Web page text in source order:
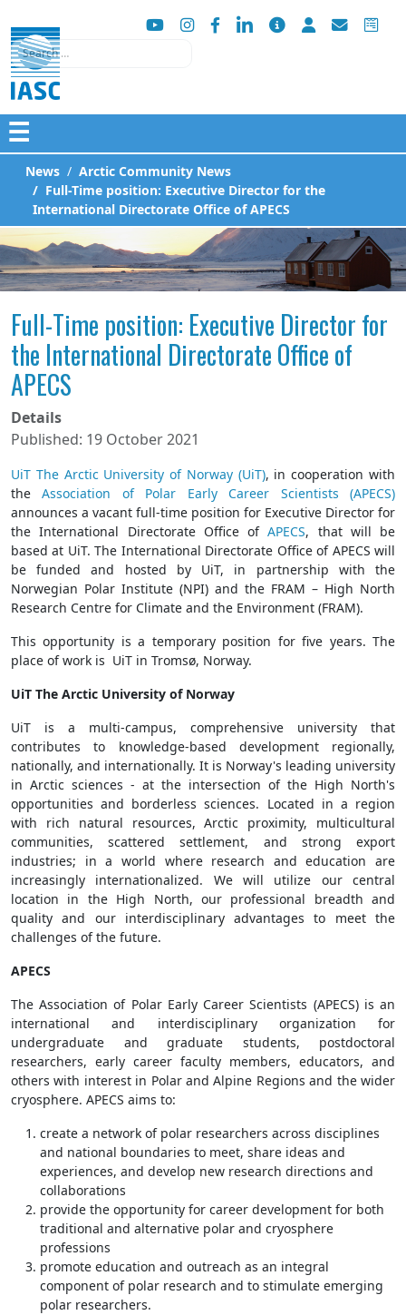
Search
☰
News
Arctic Community News
Full-Time position: Executive Director for the
International Directorate Office of APECS
Full-Time position: Executive Director for
the International Directorate Office of
APECS
Details
Published: 19 October 2021
UiT The Arctic University of Norway (UiT), in cooperation with
theAssociation of Polar Early Career Scientists (APECS)
announces a vacant full-time position for Executive Director for
the International Directorate Office ofAPECS, that will be
based at UiT. The International Directorate Office of APECS will
be funded and hosted by UiT, in partnership with the
Norwegian Polar Institute (NPI) and the FRAM – High North
Research Centre for Climate and the Environment (FRAM).
This opportunity is a temporary position for five years. The
place of work is UiT in Tromsø, Norway.
UiT The Arctic University of Norway
UiT is a multi-campus, comprehensive university that
contributes to knowledge-based development regionally,
nationally, and internationally. It is Norway's leading university
in Arctic sciences - at the intersection of the High North's
opportunities and borderless sciences. Located in a region
with rich natural resources, Arctic proximity, multicultural
communities, scattered settlement, and strong export
industries; in a world where research and education are
increasingly internationalized. We will utilize our central
location in the High North, our professional breadth and
quality and our interdisciplinary advantages to meet the
challenges of the future.
APECS
The Association of Polar Early Career Scientists (APECS) is an
international and interdisciplinary organization for
undergraduate and graduate students, postdoctoral
researchers, early career faculty members, educators, and
others with interest in Polar and Alpine Regions and the wider
cryosphere. APECS aims to:
create a network of polar researchers across disciplines
and national boundaries to meet, share ideas and
experiences, and develop new research directions and
collaborations
provide the opportunity for career development for both
traditional and alternative polar and cryosphere
professions
promote education and outreach as an integral
component of polar research and to stimulate emerging
polar researchers.